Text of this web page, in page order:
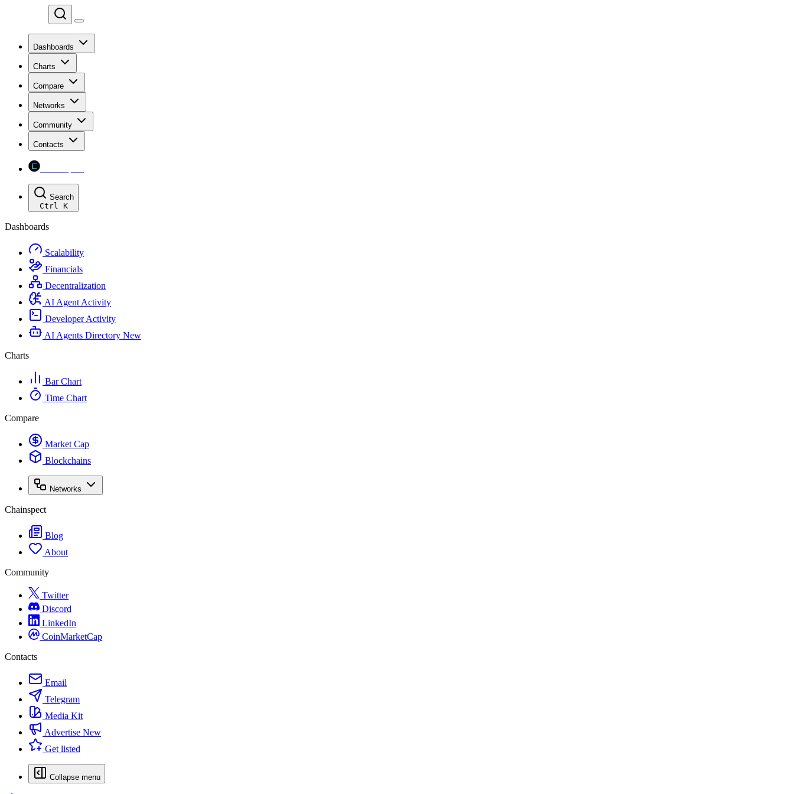
Dashboards
Charts
Compare
Networks
Community
Contacts
Search
Ctrl K
Dashboards
Scalability
Financials
Decentralization
AI Agent Activity
Developer Activity
AI Agents Directory New
Charts
Bar Chart
Time Chart
Compare
Market Cap
Blockchains
Networks
Chainspect
Blog
About
Community
Twitter
Discord
LinkedIn
CoinMarketCap
Contacts
Email
Telegram
Media Kit
Advertise New
Get listed
Collapse menu